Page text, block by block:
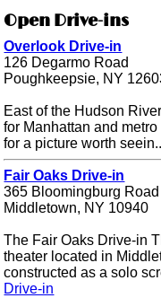
Open Drive-ins
Overlook Drive-in
126 Degarmo Road
Poughkeepsie, NY
East of the Hudson
for Manhattan and
for a picture worth
Fair Oaks Drive-in
365 Bloomingburg Road
Middletown, NY 10940
The Fair Oaks Drive-in
theater located in
constructed as a solo
Drive-in